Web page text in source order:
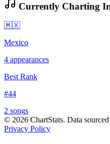
Currently Charting
🇲🇽
Mexico
4 appearances
Best Rank
#44
2 songs
© 2026 ChartStats. Data
Privacy Policy